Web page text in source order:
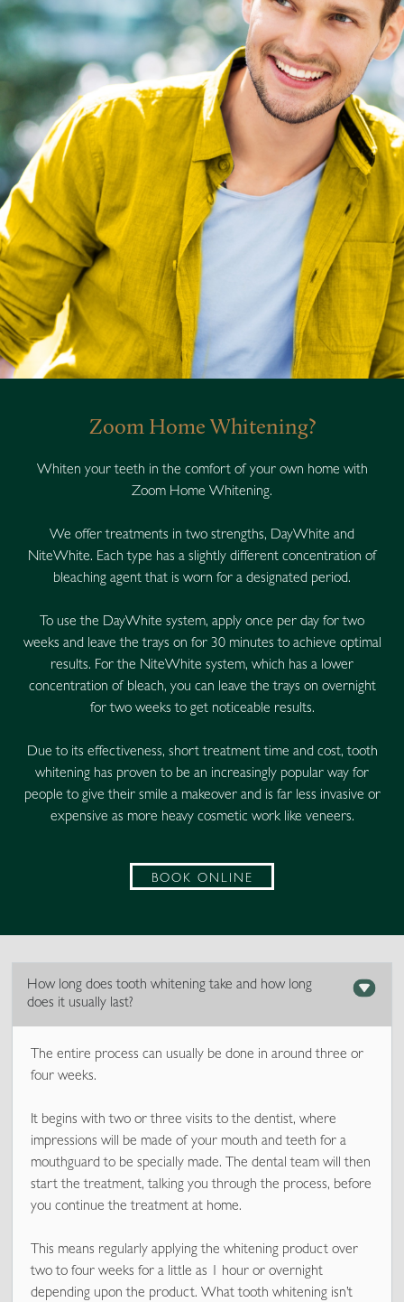
Zoom Home Whitening?
Whiten your teeth in the comfort of your own home with
Zoom Home Whitening.
We offer treatments in two strengths, DayWhite and
NiteWhite. Each type has a slightly different concentration of
bleaching agent that is worn for a designated period.
To use the DayWhite system, apply once per day for two
weeks and leave the trays on for 30 minutes to achieve optimal
results. For the NiteWhite system, which has a lower
concentration of bleach, you can leave the trays on overnight
for two weeks to get noticeable results.
Due to its effectiveness, short treatment time and cost, tooth
whitening has proven to be an increasingly popular way for
people to give their smile a makeover and is far less invasive or
expensive as more heavy cosmetic work like veneers.
BOOK ONLINE
How long does tooth whitening take and how long
does it usually last?
The entire process can usually be done in around three or
four weeks.
It begins with two or three visits to the dentist, where
impressions will be made of your mouth and teeth for a
mouthguard to be specially made. The dental team will then
start the treatment, talking you through the process, before
you continue the treatment at home.
This means regularly applying the whitening product over
two to four weeks for a little as 1 hour or overnight
depending upon the product. What tooth whitening isn’t